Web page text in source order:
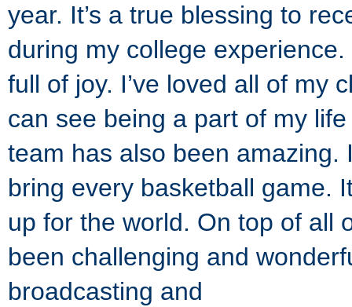
year. It’s a true blessing to
during my college
full of joy. I’ve loved all of my
can see being a part of my
team has also been
bring every basketball game.
up for the world. On top of all
been challenging and
broadcasting and